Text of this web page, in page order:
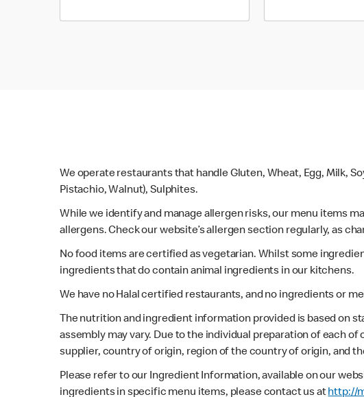
We operate restaurants that handle Gluten, Wheat, Egg, Milk,
Pistachio, Walnut), Sulphites.
While we identify and manage allergen risks, our menu items
allergens. Check our website’s allergen section regularly, as
No food items are certified as vegetarian. Whilst some
ingredients that do contain animal ingredients in our kitchens.
We have no Halal certified restaurants, and no ingredients or
The nutrition and ingredient information provided is based on
assembly may vary. Due to the individual preparation of each
supplier, country of origin, region of the country of origin, and
Please refer to our Ingredient Information, available on our
ingredients in specific menu items, please contact us athttp://